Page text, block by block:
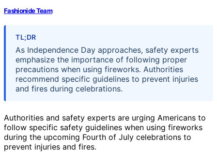
Fashionide Team
TL;DR
As Independence Day approaches, safety experts
emphasize the importance of following proper
precautions when using fireworks. Authorities
recommend specific guidelines to prevent injuries
and fires during celebrations.
Authorities and safety experts are urging Americans to
follow specific safety guidelines when using fireworks
during the upcoming Fourth of July celebrations to
prevent injuries and fires.